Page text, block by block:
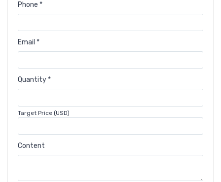
Phone *
Email *
Quantity *
Target Price (USD)
Content